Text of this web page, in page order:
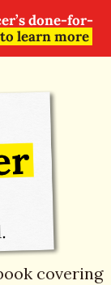
done-for-
learn more
covering